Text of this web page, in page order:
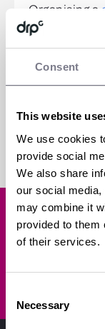
Consent
This website
We use cookies
provide social
We also share
our social
may combine it
provided to them
of their services.
Selection
Necessary
Organising a
business
investment
Like